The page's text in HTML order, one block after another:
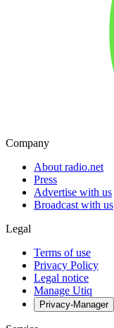
Company
About radio.net
Press
Advertise with us
Broadcast with us
Legal
Terms of use
Privacy Policy
Legal notice
Manage Utiq
Privacy-Manager